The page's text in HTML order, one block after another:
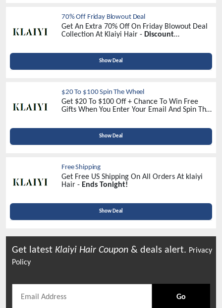
70% Off Friday Blowout Deal
Get An Extra 70% Off On Friday Blowout Deal
Collection At Klaiyi Hair - Discount
Show Deal
$20 To $100 Spin The Wheel
Get $20 To $100 Off + Chance To Win Free
Gifts When You Enter Your Email And Spin The
Show Deal
Free Shipping
Get Free US Shipping On All Orders At klaiyi
Hair - Ends Tonight!
Show Deal
Get latest Klaiyi Hair Coupon & deals alert. Privacy
Policy
Go